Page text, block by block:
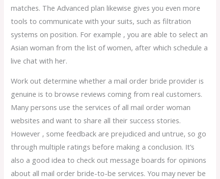
matches. The Advanced plan likewise gives you even more
tools to communicate with your suits, such as filtration
systems on position. For example , you are able to select an
Asian woman from the list of women, after which schedule a
live chat with her.
Work out determine whether a mail order bride provider is
genuine is to browse reviews coming from real customers.
Many persons use the services of all mail order woman
websites and want to share all their success stories.
However , some feedback are prejudiced and untrue, so go
through multiple ratings before making a conclusion. It’s
also a good idea to check out message boards for opinions
about all mail order bride-to-be services. You may never be